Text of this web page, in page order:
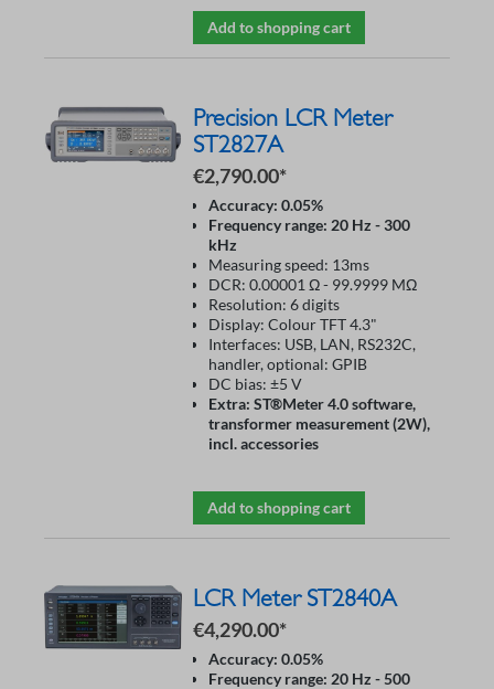
Add to shopping cart
Precision LCR Meter
ST2827A
€2,790.00*
Accuracy: 0.05%
Frequency range: 20 Hz - 300
kHz
Measuring speed: 13ms
DCR: 0.00001 Ω - 99.9999 MΩ
Resolution: 6 digits
Display: Colour TFT 4.3"
Interfaces: USB, LAN, RS232C,
handler, optional: GPIB
DC bias: ±5 V
Extra: ST®Meter 4.0 software,
transformer measurement (2W),
incl. accessories
Add to shopping cart
LCR Meter ST2840A
€4,290.00*
Accuracy: 0.05%
Frequency range: 20 Hz - 500